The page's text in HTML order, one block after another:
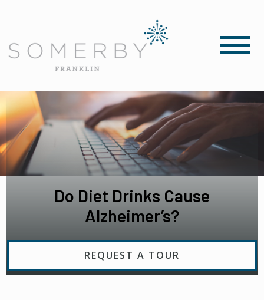
Do Diet Drinks Cause
Alzheimer’s?
REQUEST A TOUR